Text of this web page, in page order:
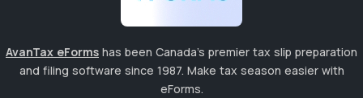
AvanTax eForms has been Canada's premier tax slip preparation
and filing software since 1987. Make tax season easier with
eForms.